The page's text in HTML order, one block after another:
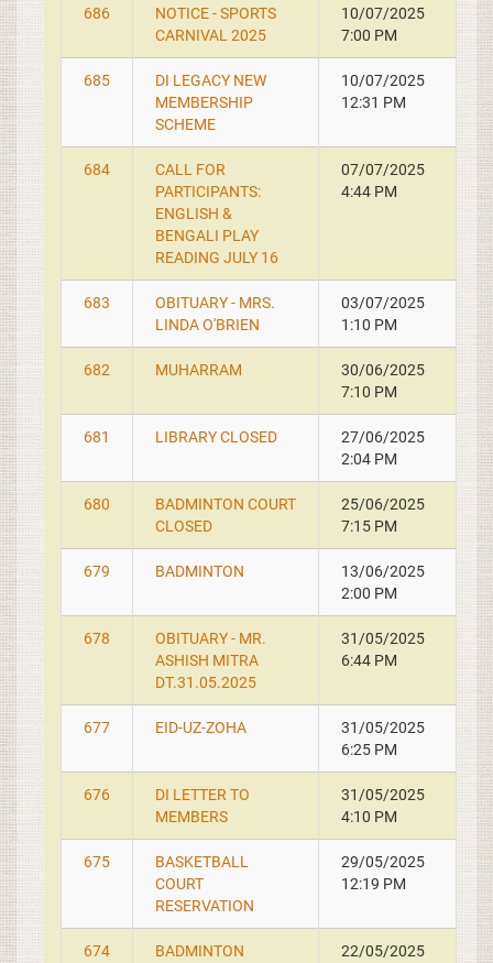
686
NOTICE - SPORTS
CARNIVAL 2025
10/07/2025
7:00 PM
685
DI LEGACY NEW
MEMBERSHIP
SCHEME
10/07/2025
12:31 PM
684
CALL FOR
PARTICIPANTS:
ENGLISH &
BENGALI PLAY
READING JULY 16
07/07/2025
4:44 PM
683
OBITUARY - MRS.
LINDA O'BRIEN
03/07/2025
1:10 PM
682 MUHARRAM
30/06/2025
7:10 PM
681 LIBRARY CLOSED
27/06/2025
2:04 PM
680
BADMINTON COURT
CLOSED
25/06/2025
7:15 PM
679 BADMINTON
13/06/2025
2:00 PM
678
OBITUARY - MR.
ASHISH MITRA
DT.31.05.2025
31/05/2025
6:44 PM
677 EID-UZ-ZOHA
31/05/2025
6:25 PM
676
DI LETTER TO
MEMBERS
31/05/2025
4:10 PM
675
BASKETBALL
COURT
RESERVATION
29/05/2025
12:19 PM
674 BADMINTON
22/05/2025